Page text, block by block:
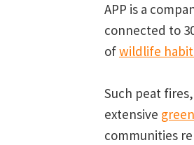
APP is a
connected to
ofwildlife
Such peat
extensive
communities